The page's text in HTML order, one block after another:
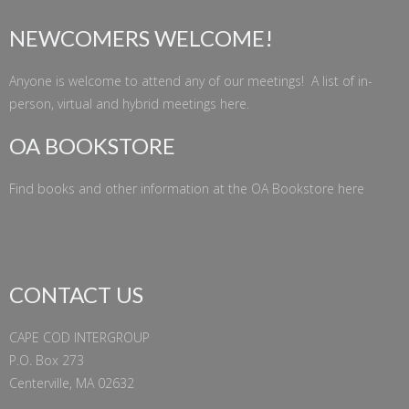
NEWCOMERS WELCOME!
Anyone is welcome to attend any of our meetings! A list of in-
person, virtual and hybrid meetings here.
OA BOOKSTORE
Find books and other information at the OA Bookstore here
CONTACT US
CAPE COD INTERGROUP
P.O. Box 273
Centerville, MA 02632